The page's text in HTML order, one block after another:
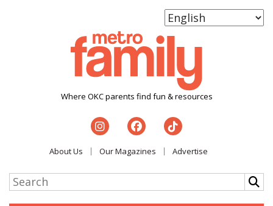
Where OKC parents find fun & resources
About Us Our Magazines Advertise